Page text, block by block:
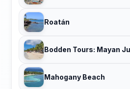
Roatán
Mahogany Beach